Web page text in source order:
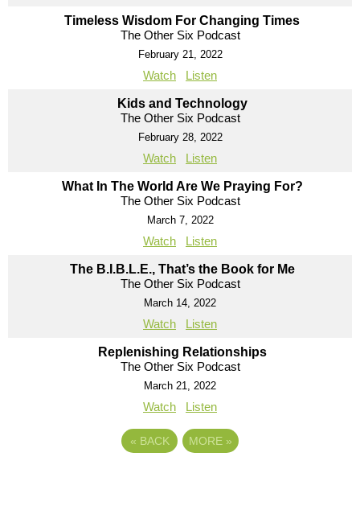
Timeless Wisdom For Changing Times
The Other Six Podcast
February 21, 2022
Watch Listen
Kids and Technology
The Other Six Podcast
February 28, 2022
Watch Listen
What In The World Are We Praying For?
The Other Six Podcast
March 7, 2022
Watch Listen
The B.I.B.L.E., That’s the Book for Me
The Other Six Podcast
March 14, 2022
Watch Listen
Replenishing Relationships
The Other Six Podcast
March 21, 2022
Watch Listen
« BACK MORE »